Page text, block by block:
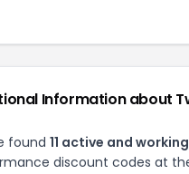
Information about
found 11 active and
discount codes at